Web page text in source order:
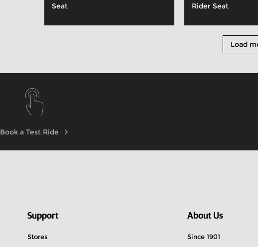
Seat
Rider Seat
Load
Book a Test Ride
Support
Stores
About Us
Since 1901